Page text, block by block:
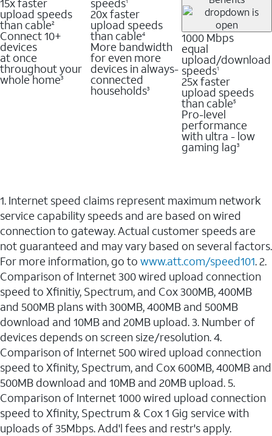
upload speeds
than cable2
Connect 10+
devices
at once
throughout your
whole home3
20x faster
upload speeds
than cable4
More bandwidth
for even more
devices in always-
connected
households3
1000 Mbps
equal
upload/download
speeds1
25x faster
upload speeds
than cable5
Pro-level
performance
with ultra - low
gaming lag3
1. Internet speed claims represent maximum network
service capability speeds and are based on wired
connection to gateway. Actual customer speeds are
not guaranteed and may vary based on several factors.
For more information, go to www.att.com/speed101. 2.
Comparison of Internet 300 wired upload connection
speed to Xfinitiy, Spectrum, and Cox 300MB, 400MB
and 500MB plans with 300MB, 400MB and 500MB
download and 10MB and 20MB upload. 3. Number of
devices depends on screen size/resolution. 4.
Comparison of Internet 500 wired upload connection
speed to Xfinity, Spectrum, and Cox 600MB, 400MB and
500MB download and 10MB and 20MB upload. 5.
Comparison of Internet 1000 wired upload connection
speed to Xfinity, Spectrum & Cox 1 Gig service with
uploads of 35Mbps. Add'l fees and restr's apply.